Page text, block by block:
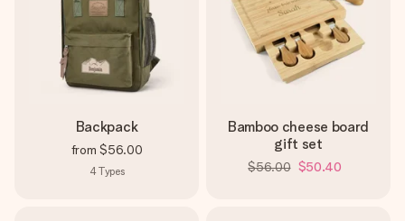
Backpack
from $56.00
4Types
Bamboo cheese board
gift set
$56.00 $50.40